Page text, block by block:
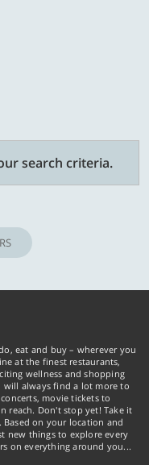
search criteria.
eat and buy – wherever you
at the finest restaurants,
wellness and shopping
always find a lot more to
movie tickets to
reach. Don't stop yet! Take it
on your location and
new things to explore every
on everything around you...